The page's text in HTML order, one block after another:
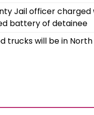
Jail officer charged
battery of detainee
trucks will be in